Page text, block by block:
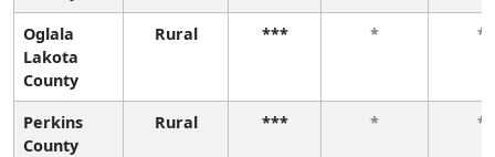
Oglala
Lakota
County
Rural *** * *
Perkins
County
Rural *** * *